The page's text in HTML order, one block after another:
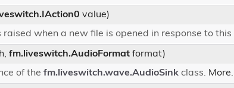
value)
when a new file is opened in response to
fm.liveswitch.AudioFormat format)
of the fm.liveswitch.wave.AudioSink class.